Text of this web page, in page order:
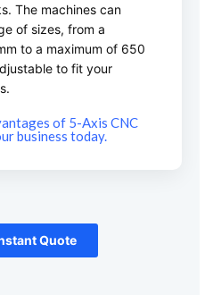
The machines can
of sizes, from a
to a maximum of 650
to fit your
of 5-Axis CNC
business today.
Quote